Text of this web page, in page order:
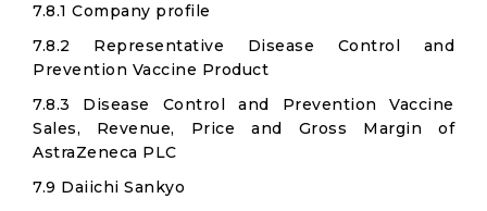
7.8.1 Company profile
7.8.2 Representative Disease Control and
Prevention Vaccine Product
7.8.3 Disease Control and Prevention Vaccine
Sales, Revenue, Price and Gross Margin of
AstraZeneca PLC
7.9 Daiichi Sankyo